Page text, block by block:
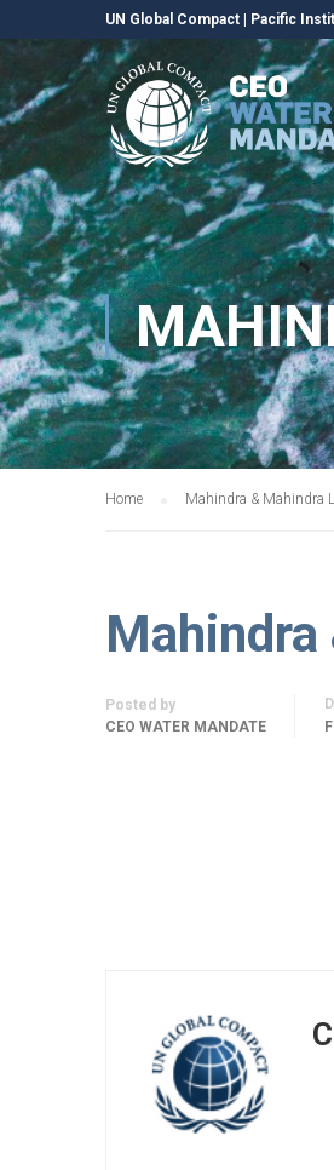
UN Global Compact Pacific
Home Mahindra & Mahindra
Mahindra
Posted by
CEO WATER MANDATE